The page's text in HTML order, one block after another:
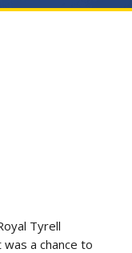
Tyrell
a chance to